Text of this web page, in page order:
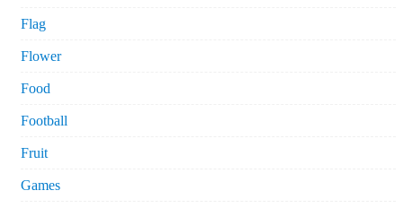
Flag
Flower
Food
Football
Fruit
Games